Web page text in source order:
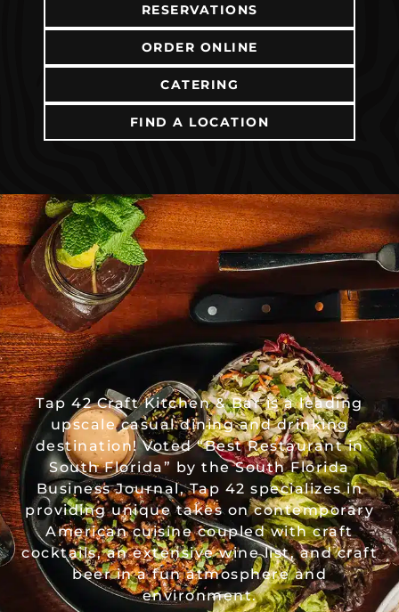
RESERVATIONS
ORDER ONLINE
CATERING
FIND A LOCATION
Tap 42 Craft Kitchen & Bar is a leading
upscale casual dining and drinking
destination! Voted “Best Restaurant in
South Florida” by the South Florida
Business Journal, Tap 42 specializes in
providing unique takes on contemporary
American cuisine coupled with craft
cocktails, an extensive wine list, and craft
beer in a fun atmosphere and
environment.